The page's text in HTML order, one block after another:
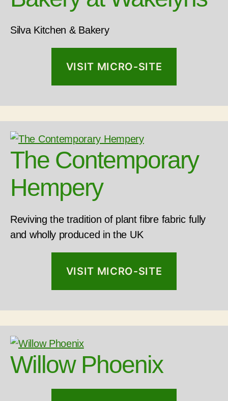
Silva Kitchen & Bakery
VISIT MICRO-SITE
The Contemporary
Hempery
Reviving the tradition of plant fibre fabric fully
and wholly produced in the UK
VISIT MICRO-SITE
Willow Phoenix